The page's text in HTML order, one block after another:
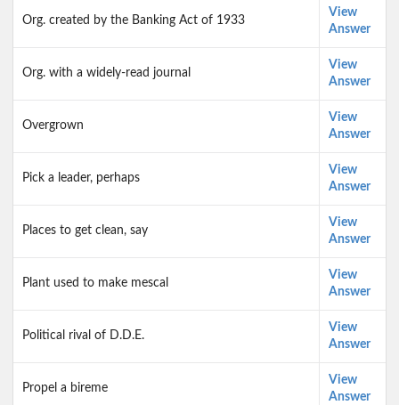
Org. created by the Banking Act of 1933
View
Answer
Org. with a widely-read journal
View
Answer
Overgrown
View
Answer
Pick a leader, perhaps
View
Answer
Places to get clean, say
View
Answer
Plant used to make mescal
View
Answer
Political rival of D.D.E.
View
Answer
Propel a bireme
View
Answer